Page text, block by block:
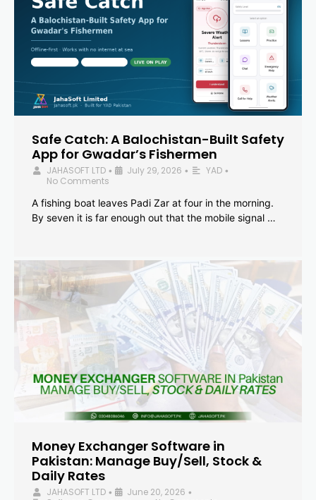
Safe Catch: A Balochistan-Built Safety
App for Gwadar’s Fishermen
JAHASOFT LTD • July 29, 2026 • YAD •
No Comments
A fishing boat leaves Padi Zar at four in the morning.
By seven it is far enough out that the mobile signal …
Money Exchanger Software in
Pakistan: Manage Buy/Sell, Stock &
Daily Rates
JAHASOFT LTD • June 20, 2026 •